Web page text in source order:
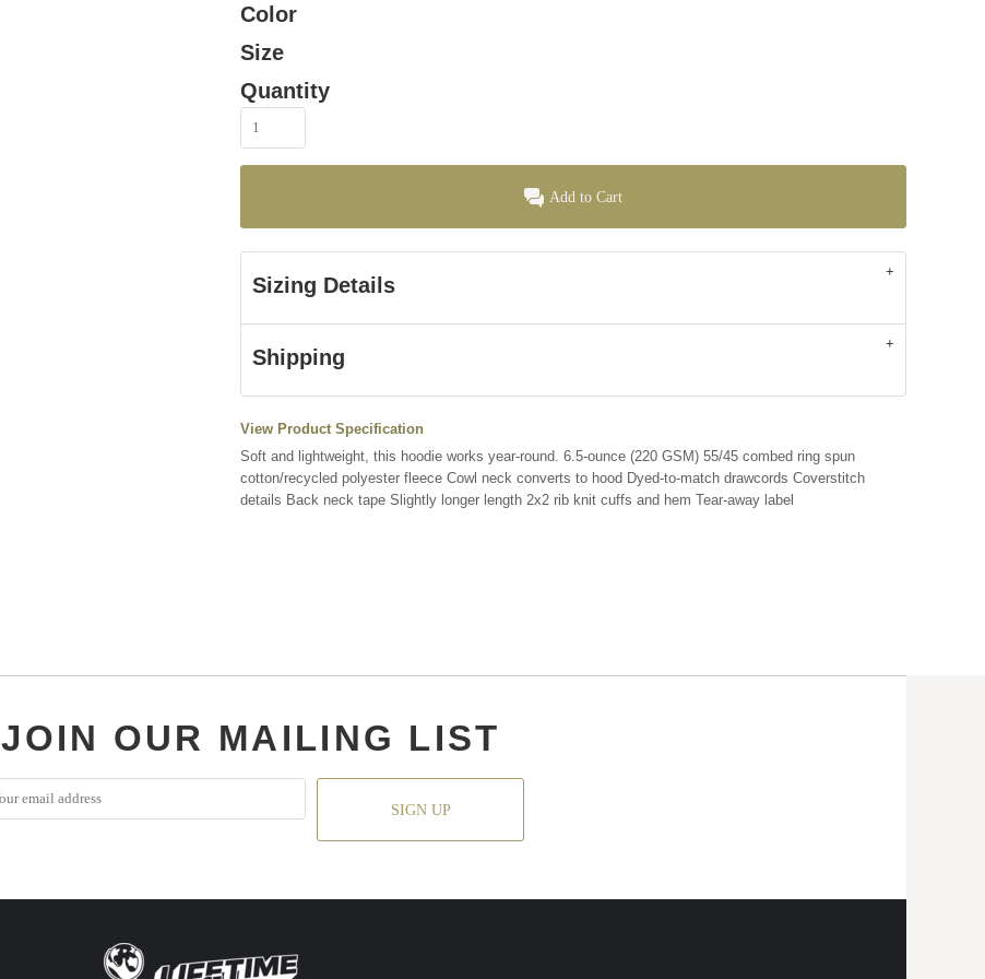
Color
Size
Quantity
Add to Cart
Sizing Details
Shipping
View Product Specification
Soft and lightweight, this hoodie works year-round. 6.5-ounce (220 GSM) 55/45 combed ring spun
cotton/recycled polyester fleece Cowl neck converts to hood Dyed-to-match drawcords Coverstitch
details Back neck tape Slightly longer length 2x2 rib knit cuffs and hem Tear-away label
JOIN OUR MAILING LIST
SIGN UP